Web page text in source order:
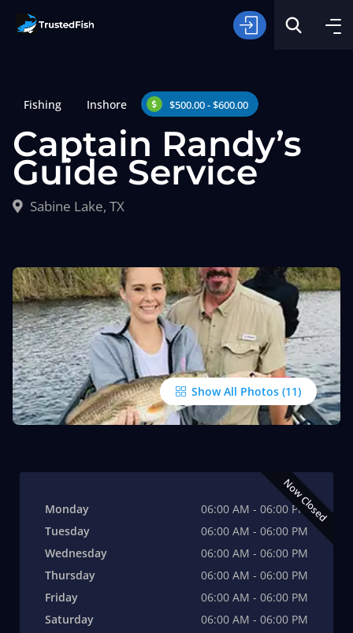
Fishing Inshore $500.00 - $600.00
Captain Randy’s
Guide Service
Sabine Lake, TX
Show All Photos
Now Closed
Monday
06:00 AM - 06:00 PM
Tuesday
06:00 AM - 06:00 PM
Wednesday
06:00 AM - 06:00 PM
Thursday
06:00 AM - 06:00 PM
Friday
06:00 AM - 06:00 PM
Saturday
06:00 AM - 06:00 PM